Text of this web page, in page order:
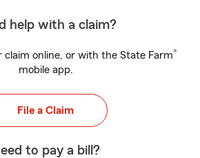
help with a claim?
online, or with the State Farm®
mobile app.
File a Claim
to pay a bill?